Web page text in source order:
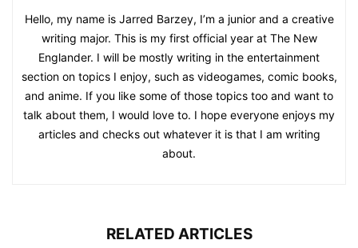
Hello, my name is Jarred Barzey, I’m a junior and a creative
writing major. This is my first official year at The New
Englander. I will be mostly writing in the entertainment
section on topics I enjoy, such as videogames, comic books,
and anime. If you like some of those topics too and want to
talk about them, I would love to. I hope everyone enjoys my
articles and checks out whatever it is that I am writing
about.
RELATED ARTICLES